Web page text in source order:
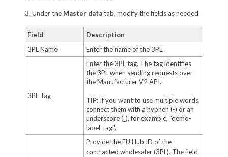
3. Under the Master datatab, modify the fields as needed.
Field
Description
3PL Name
Enter the name of the 3PL.
3PL Tag
Enter the 3PL tag. The tag identifies
the 3PL when sending requests over
the Manufacturer V2 API.
TIP:If you want to use multiple words,
connect them with a hyphen (-) or an
underscore (_), for example, "demo-
label-tag".
Provide the EU Hub ID of the
contracted wholesaler (3PL). The field